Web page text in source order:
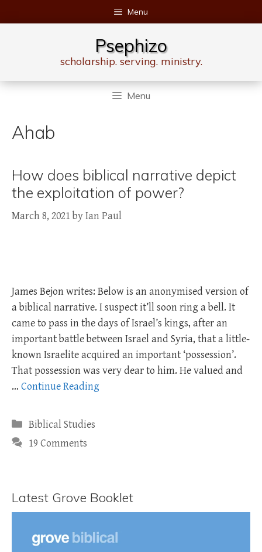
to
Menu
Psephizo
scholarship. serving. ministry.
Menu
Ahab
How does biblical narrative depict
the exploitation of power?
March 8, 2021byIan Paul
James Bejon writes: Below is an anonymised version of
a biblical narrative. I suspect it’ll soon ring a bell. It
came to pass in the days of Israel’s kings, after an
important battle between Israel and Syria, that a little-
known Israelite acquired an important ‘possession’.
That possession was very dear to him. He valued and
… Continue Reading
Categories
Biblical Studies
19 Comments
Latest Grove Booklet